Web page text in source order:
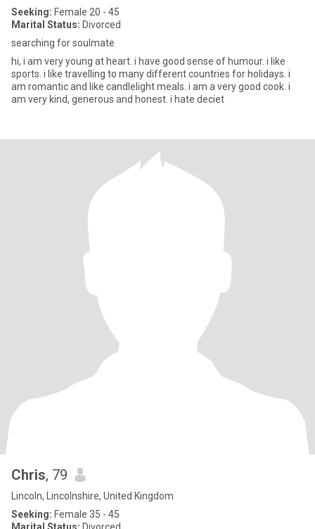
Seeking: Female 20 - 45
Marital Status: Divorced
searching for soulmate
hi, i am very young at heart. i have good sense of humour. i like
sports. i like travelling to many different countries for holidays. i
am romantic and like candlelight meals. i am a very good cook. i
am very kind, generous and honest. i hate deciet
Chris, 79
Lincoln, Lincolnshire, United Kingdom
Seeking: Female 35 - 45